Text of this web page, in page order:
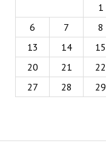
1
6
7 8
13
14 15
20
21 22
27
28 29